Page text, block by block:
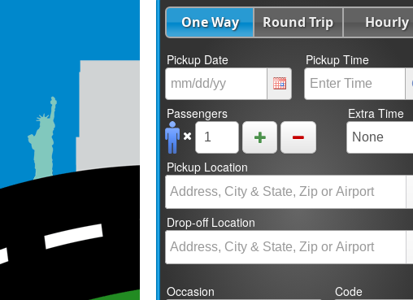
One Way Round Trip Hourly
Pickup Date Pickup Time
Passengers Extra Time
Pickup Location
Drop-off Location
Occasion Code